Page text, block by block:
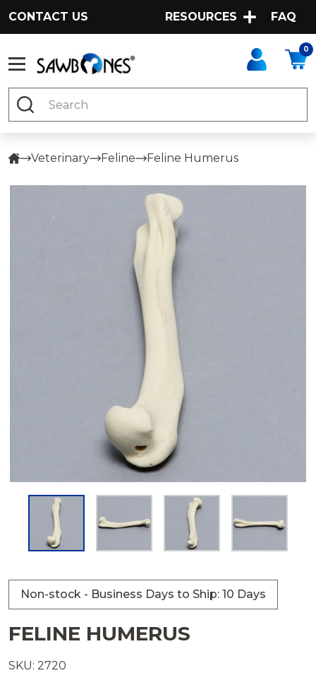
CONTACT US RESOURCES FAQ
0
Search
Veterinary Feline Feline Humerus
Non-stock - Business Days to Ship: 10 Days
FELINE HUMERUS
SKU: 2720